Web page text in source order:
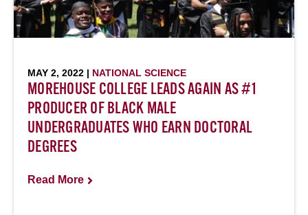
MAY 2, 2022 | NATIONAL SCIENCE
MOREHOUSE COLLEGE LEADS AGAIN AS #1
PRODUCER OF BLACK MALE
UNDERGRADUATES WHO EARN DOCTORAL
DEGREES
Read More